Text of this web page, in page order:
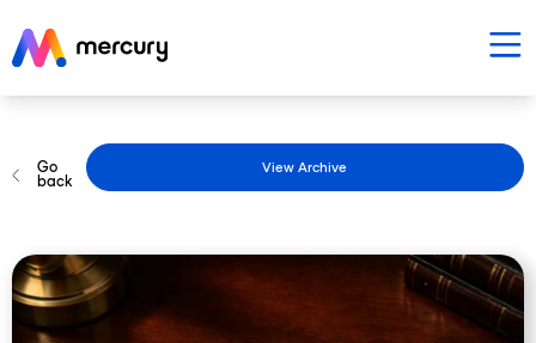
Go
back
View Archive